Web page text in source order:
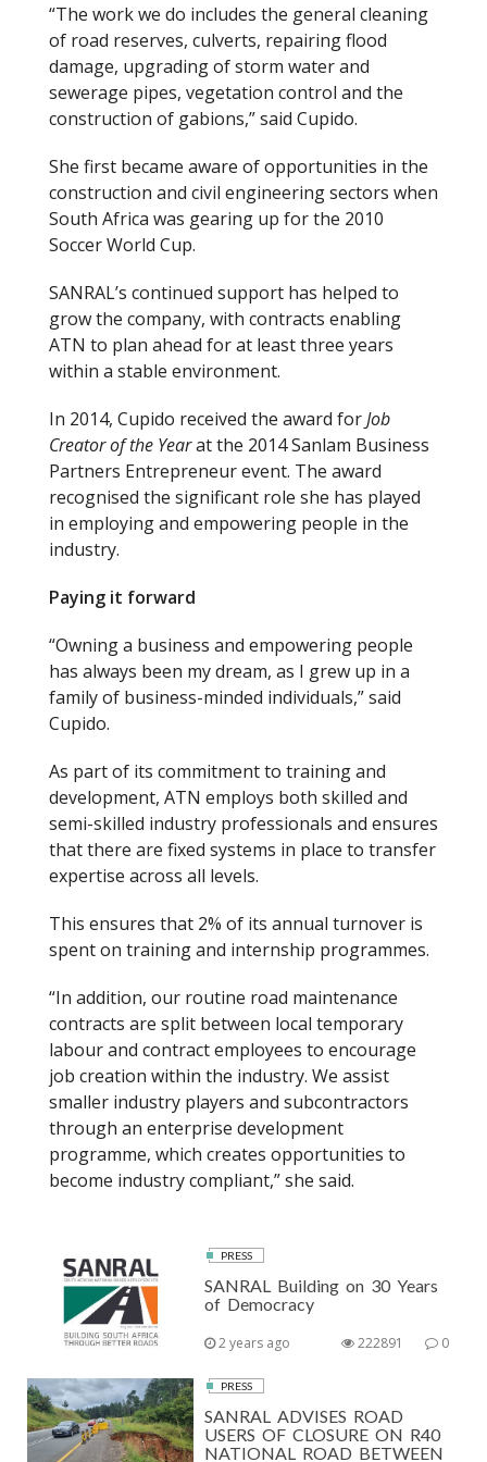
“The work we do includes the general cleaning
of road reserves, culverts, repairing flood
damage, upgrading of storm water and
sewerage pipes, vegetation control and the
construction of gabions,” said Cupido.
She first became aware of opportunities in the
construction and civil engineering sectors when
South Africa was gearing up for the 2010
Soccer World Cup.
SANRAL’s continued support has helped to
grow the company, with contracts enabling
ATN to plan ahead for at least three years
within a stable environment.
In 2014, Cupido received the award forJob
Creator of the Yearat the 2014 Sanlam Business
Partners Entrepreneur event. The award
recognised the significant role she has played
in employing and empowering people in the
industry.
Paying it forward
“Owning a business and empowering people
has always been my dream, as I grew up in a
family of business-minded individuals,” said
Cupido.
As part of its commitment to training and
development, ATN employs both skilled and
semi-skilled industry professionals and ensures
that there are fixed systems in place to transfer
expertise across all levels.
This ensures that 2% of its annual turnover is
spent on training and internship programmes.
“In addition, our routine road maintenance
contracts are split between local temporary
labour and contract employees to encourage
job creation within the industry. We assist
smaller industry players and subcontractors
through an enterprise development
programme, which creates opportunities to
become industry compliant,” she said.
PRESS
SANRAL Building on 30 Years
of Democracy
2 years ago 0
222891
PRESS
SANRAL ADVISES ROAD
USERS OF CLOSURE ON R40
NATIONAL ROAD BETWEEN